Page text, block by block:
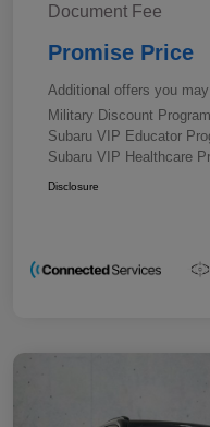
Document Fee
Promise Price
Additional offers you
Military Discount Program
Subaru VIP Educator
Subaru VIP Healthcare
Disclosure